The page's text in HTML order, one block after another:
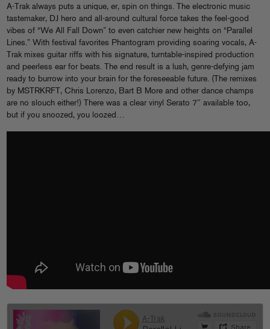
A-Trak always puts a unique, er, spin on things. The electronic music
tastemaker, DJ hero and all-around cultural force takes the feel-good
vibes of “We All Fall Down” to even catchier new heights on “Parallel
Lines.” With festival favorites Phantogram providing soaring vocals, A-
Trak mixes guitar riffs with his signature, turntable-inspired production
and peerless ear for beats. The end result is a lush, genre-defying jam
ready to burrow into your brain for the foreseeable future. (The remixes
by MSTRKRFT, Chris Lorenzo, Bart B More and other dance champs
are no slouch either!) There was a clear vinyl Serato 7″ available too,
but if you snoozed, you loozed…